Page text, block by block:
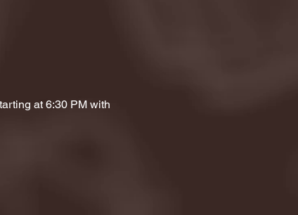
at 6:30 PM with